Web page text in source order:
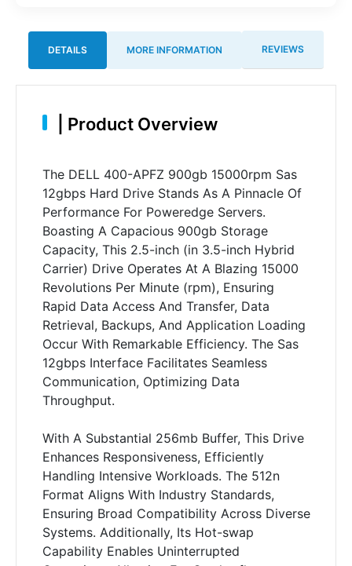
DETAILS MORE INFORMATION REVIEWS
Product Overview
The DELL 400-APFZ 900gb 15000rpm Sas
12gbps Hard Drive Stands As A Pinnacle Of
Performance For Poweredge Servers.
Boasting A Capacious 900gb Storage
Capacity, This 2.5-inch (in 3.5-inch Hybrid
Carrier) Drive Operates At A Blazing 15000
Revolutions Per Minute (rpm), Ensuring
Rapid Data Access And Transfer, Data
Retrieval, Backups, And Application Loading
Occur With Remarkable Efficiency. The Sas
12gbps Interface Facilitates Seamless
Communication, Optimizing Data
Throughput.
With A Substantial 256mb Buffer, This Drive
Enhances Responsiveness, Efficiently
Handling Intensive Workloads. The 512n
Format Aligns With Industry Standards,
Ensuring Broad Compatibility Across Diverse
Systems. Additionally, Its Hot-swap
Capability Enables Uninterrupted